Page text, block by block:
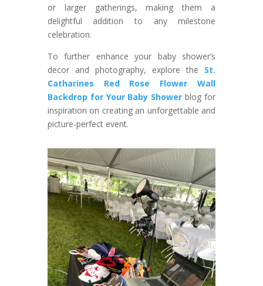
or larger gatherings, making them a
delightful addition to any milestone
celebration.
To further enhance your baby shower’s
decor and photography, explore the
St.
Catharines Red Rose Flower Wall
Backdrop for Your Baby Shower blog for
inspiration on creating an unforgettable and
picture-perfect event.